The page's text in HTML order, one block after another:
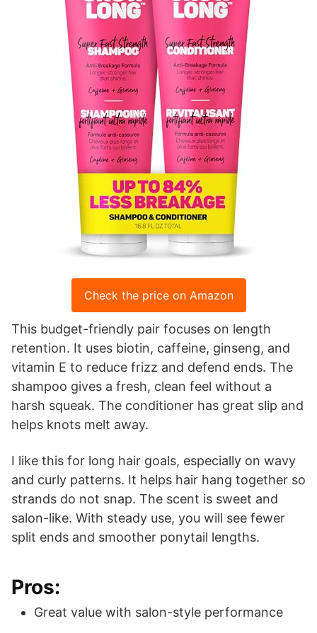
Check the price on Amazon
This budget-friendly pair focuses on length
retention. It uses biotin, caffeine, ginseng, and
vitamin E to reduce frizz and defend ends. The
shampoo gives a fresh, clean feel without a
harsh squeak. The conditioner has great slip and
helps knots melt away.
I like this for long hair goals, especially on wavy
and curly patterns. It helps hair hang together so
strands do not snap. The scent is sweet and
salon-like. With steady use, you will see fewer
split ends and smoother ponytail lengths.
Pros:
Great value with salon-style performance